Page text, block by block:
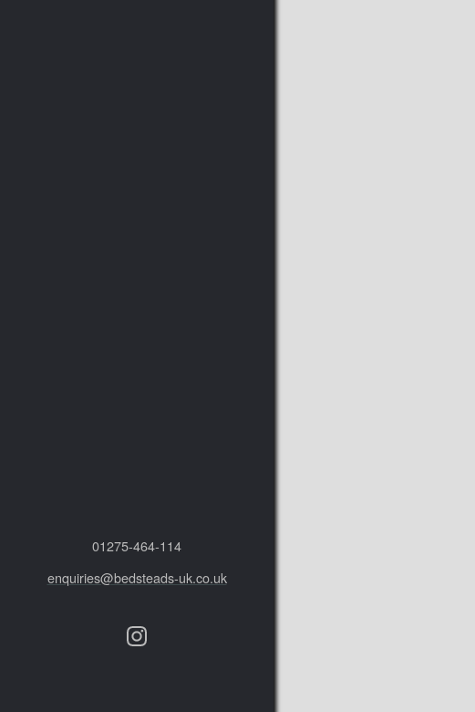
01275‑464‑114
enquiries@bedsteads-uk.co.uk